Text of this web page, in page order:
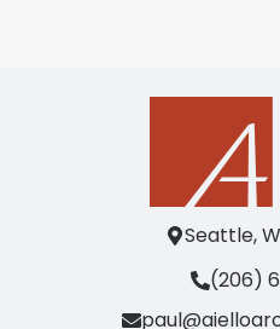
Seattle,
(206)